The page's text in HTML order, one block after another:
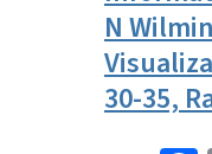
N
30-35,